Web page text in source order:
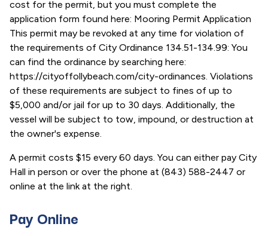
cost for the permit, but you must complete the
application form found here: Mooring Permit Application
This permit may be revoked at any time for violation of
the requirements of City Ordinance 134.51-134.99: You
can find the ordinance by searching here:
https://cityoffollybeach.com/city-ordinances. Violations
of these requirements are subject to fines of up to
$5,000 and/or jail for up to 30 days. Additionally, the
vessel will be subject to tow, impound, or destruction at
the owner's expense.
A permit costs $15 every 60 days. You can either pay City
Hall in person or over the phone at (843) 588-2447 or
online at the link at the right.
Pay Online